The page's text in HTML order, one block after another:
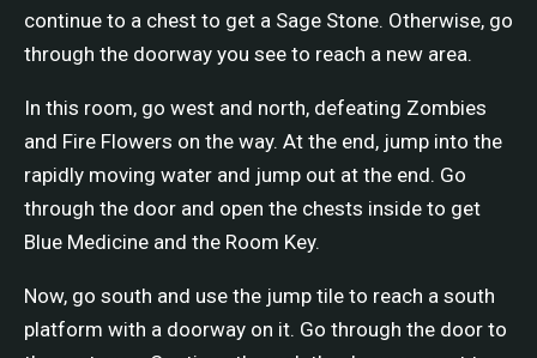
continue to a chest to get a Sage Stone. Otherwise, go
through the doorway you see to reach a new area.
In this room, go west and north, defeating Zombies
and Fire Flowers on the way. At the end, jump into the
rapidly moving water and jump out at the end. Go
through the door and open the chests inside to get
Blue Medicine and the Room Key.
Now, go south and use the jump tile to reach a south
platform with a doorway on it. Go through the door to